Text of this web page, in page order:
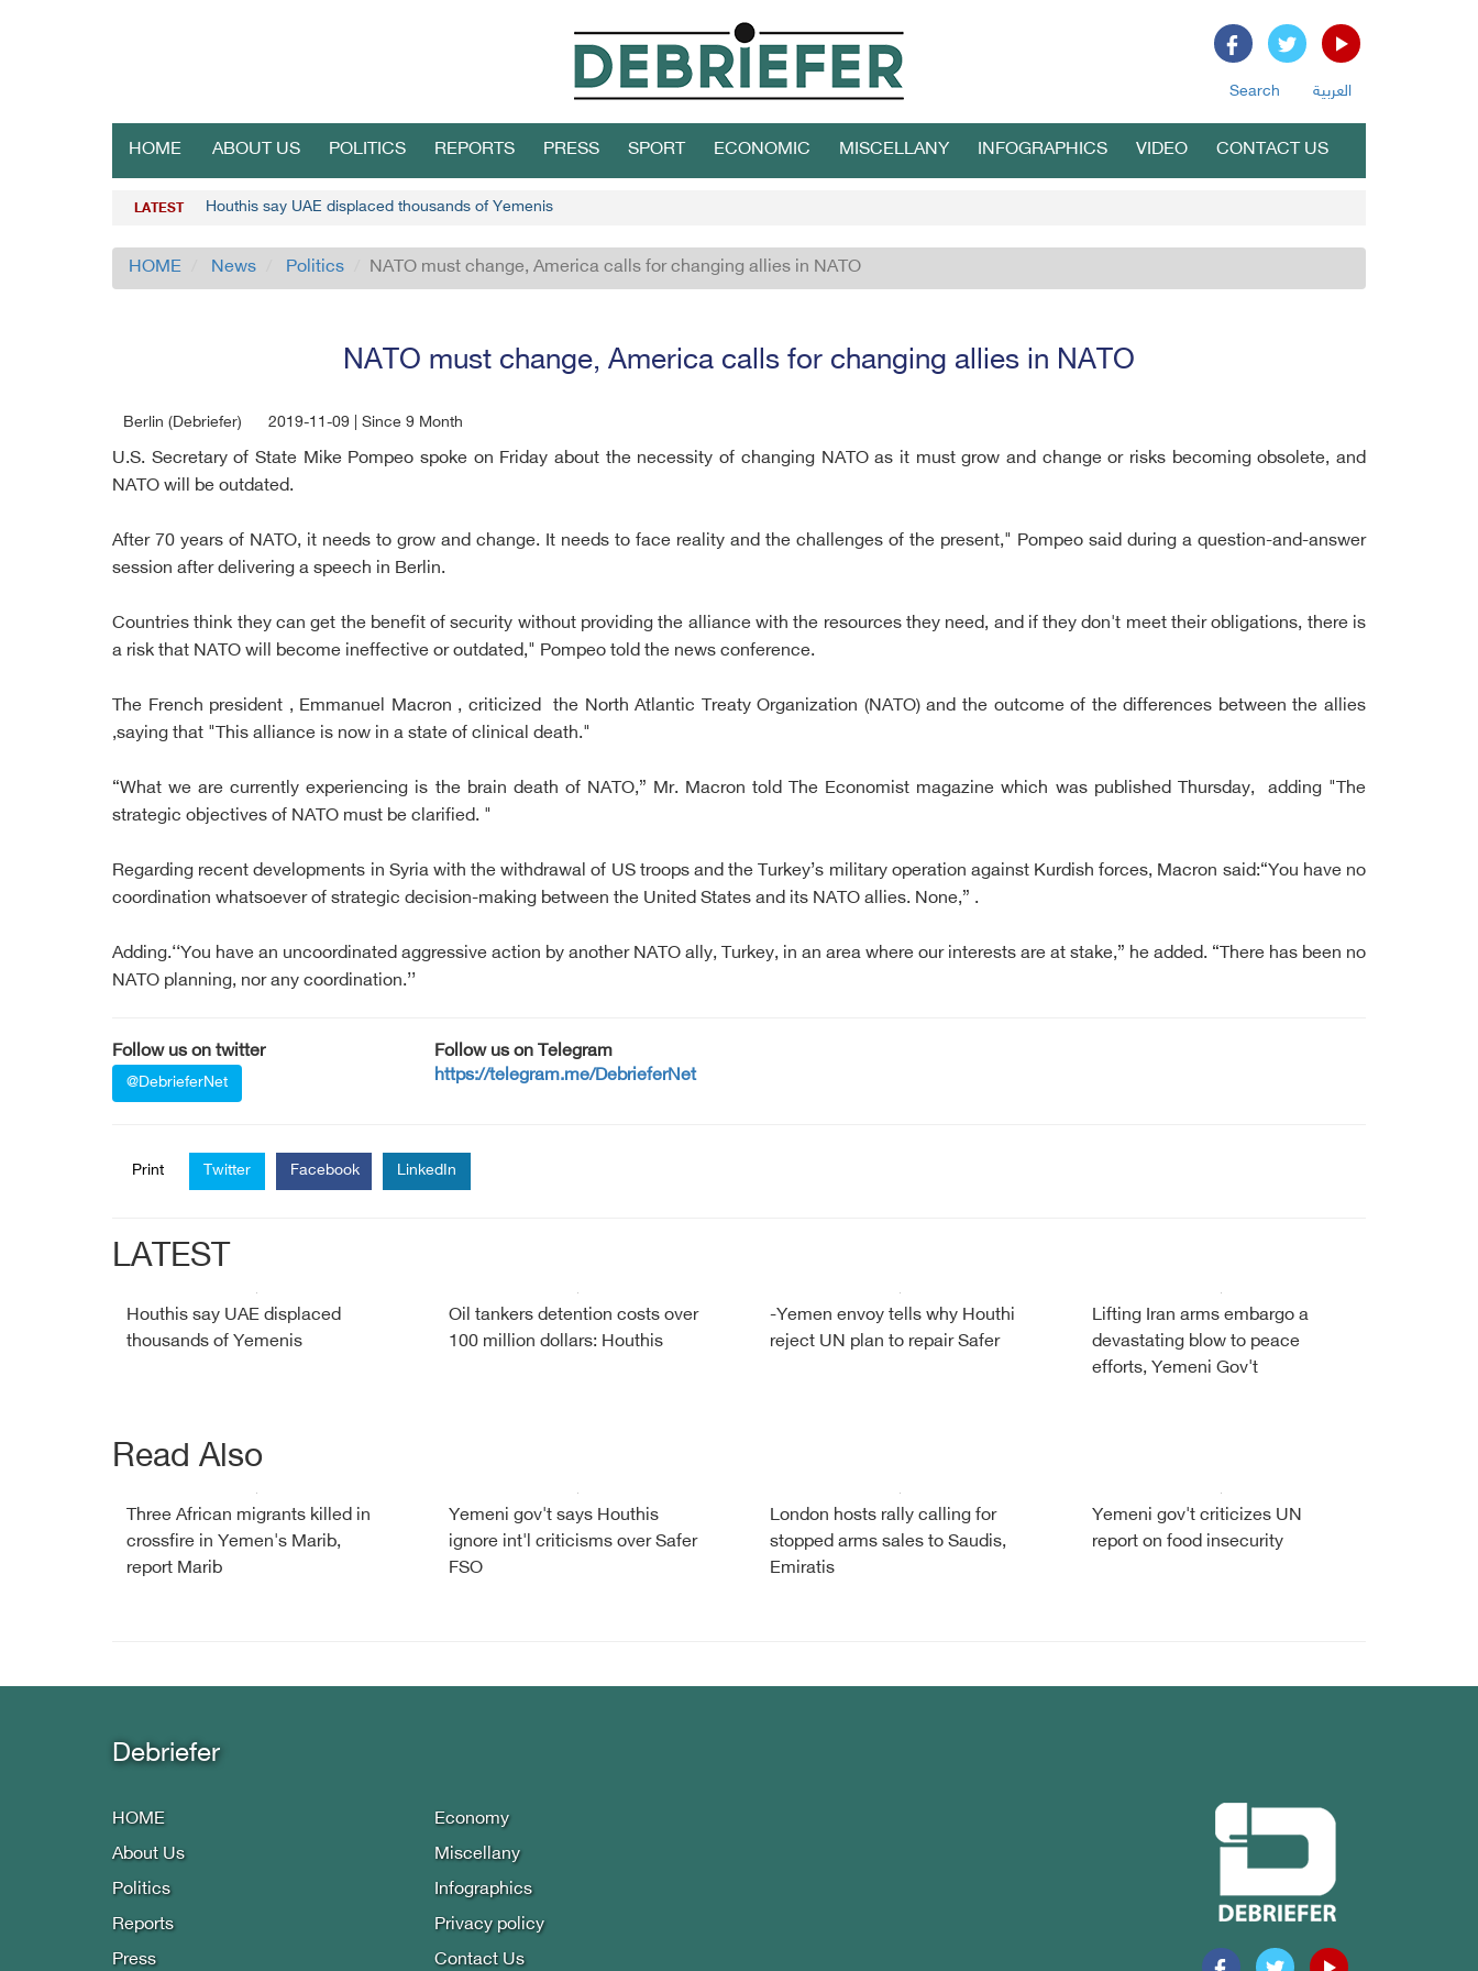
Search العربية
HOME ABOUT US POLITICS REPORTS PRESS SPORT ECONOMIC MISCELLANY INFOGRAPHICS VIDEO CONTACT US
LATEST Houthis say UAE displaced thousands of Yemenis
HOME News Politics NATO must change, America calls for changing allies in NATO
NATO must change, America calls for changing allies in NATO
Berlin (Debriefer) 2019-11-09 | Since 9 Month
U.S. Secretary of State Mike Pompeo spoke on Friday about the necessity of changing NATO as it must grow and change or risks becoming obsolete, and
NATO will be outdated.
After 70 years of NATO, it needs to grow and change. It needs to face reality and the challenges of the present," Pompeo said during a question-and-answer
session after delivering a speech in Berlin.
Countries think they can get the benefit of security without providing the alliance with the resources they need, and if they don't meet their obligations, there is
a risk that NATO will become ineffective or outdated," Pompeo told the news conference.
The French president , Emmanuel Macron , criticized the North Atlantic Treaty Organization (NATO) and the outcome of the differences between the allies
,saying that "This alliance is now in a state of clinical death."
“What we are currently experiencing is the brain death of NATO,” Mr. Macron told The Economist magazine which was published Thursday, adding "The
strategic objectives of NATO must be clarified. "
Regarding recent developments in Syria with the withdrawal of US troops and the Turkey’s military operation against Kurdish forces, Macron said:“You have no
coordination whatsoever of strategic decision-making between the United States and its NATO allies. None,” .
Adding.‘‘You have an uncoordinated aggressive action by another NATO ally, Turkey, in an area where our interests are at stake,” he added. “There has been no
NATO planning, nor any coordination.’’
Follow us on twitter
@DebrieferNet
Follow us on Telegram
https://telegram.me/DebrieferNet
Print Twitter Facebook LinkedIn
LATEST
Houthis say UAE displaced
thousands of Yemenis
Oil tankers detention costs over
100 million dollars: Houthis
-Yemen envoy tells why Houthi
reject UN plan to repair Safer
Lifting Iran arms embargo a
devastating blow to peace
efforts, Yemeni Gov't
Read Also
Three African migrants killed in
crossfire in Yemen's Marib,
report Marib
Yemeni gov't says Houthis
ignore int'l criticisms over Safer
FSO
London hosts rally calling for
stopped arms sales to Saudis,
Emiratis
Yemeni gov't criticizes UN
report on food insecurity
Debriefer
HOME
About Us
Politics
Reports
Press
Economy
Miscellany
Infographics
Privacy policy
Contact Us